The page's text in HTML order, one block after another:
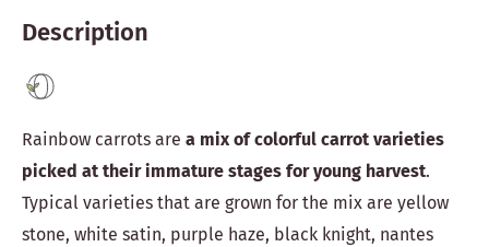
Description
Rainbow carrots are a mix of colorful carrot varieties
picked at their immature stages for young harvest.
Typical varieties that are grown for the mix are yellow
stone, white satin, purple haze, black knight, nantes